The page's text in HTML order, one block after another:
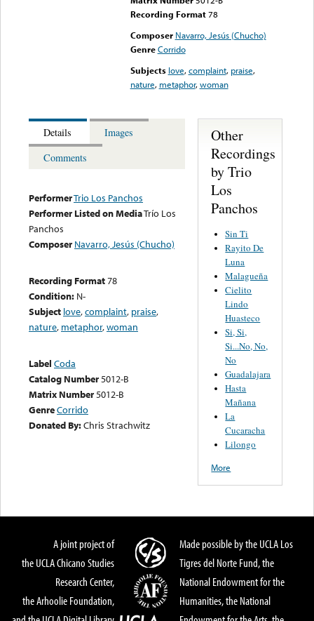
Recording Format78
Composer Navarro, Jesús (Chucho)
Genre Corrido
Subjects love,complaint, praise,
nature, metaphor,woman
Details
Images
Comments
PerformerTrio Los Panchos
Performer Listed on MediaTrío Los
Panchos
Composer Navarro, Jesús (Chucho)
Recording Format78
Condition: N-
Subject love,complaint, praise,
nature, metaphor,woman
Label Coda
Catalog Number5012-B
Matrix Number5012-B
GenreCorrido
Donated By:Chris Strachwitz
Other
Recordings
by Trio
Los
Panchos
Sin Ti
Rayito De
Luna
Malagueña
Cielito
Lindo
Huasteco
Si, Si,
Si...No, No,
No
Guadalajara
Hasta
Mañana
La
Cucaracha
Lilongo
More
A joint project of
the UCLA Chicano Studies
Research Center,
the Arhoolie Foundation,
Made possible by the UCLA Los
Tigres del Norte Fund, the
National Endowment for the
Humanities, the National